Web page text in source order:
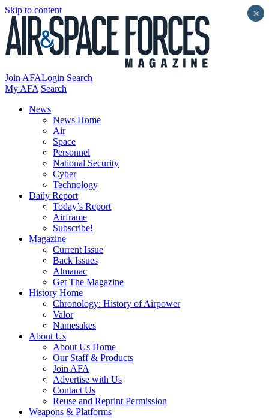
Skip to content
Join AFALogin Search
My AFA Search
News
News Home
Air
Space
Personnel
National Security
Cyber
Technology
Daily Report
Today’s Report
Airframe
Subscribe!
Magazine
Current Issue
Back Issues
Almanac
Get The Magazine
History Home
Chronology: History of Airpower
Valor
Namesakes
About Us
About Us Home
Our Staff & Products
Join AFA
Advertise with Us
Contact Us
Reuse and Reprint Permission
Weapons & Platforms
×